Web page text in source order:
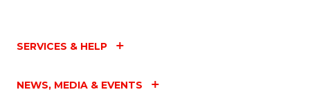
SERVICES & HELP
NEWS, MEDIA & EVENTS